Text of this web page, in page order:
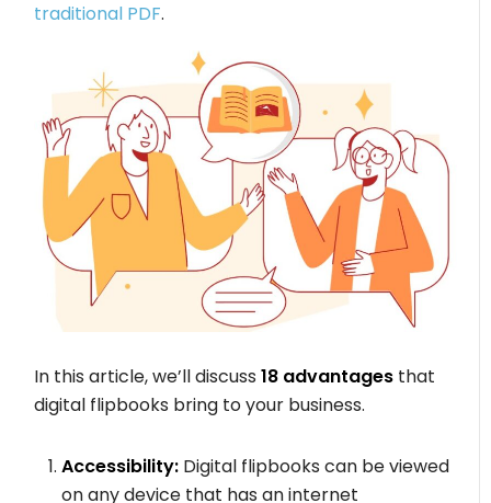
traditional PDF.
In this article, we’ll discuss 18 advantages that
digital flipbooks bring to your business.
Accessibility: Digital flipbooks can be viewed
on any device that has an internet